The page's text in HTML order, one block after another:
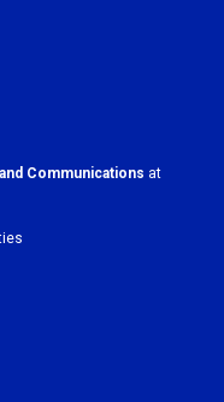
Communications at